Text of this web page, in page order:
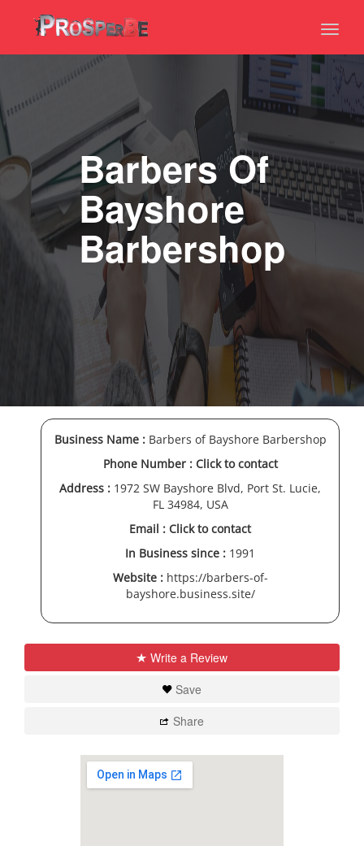
Toggle
Barbers Of
Bayshore
Barbershop
Business Name :Barbers of Bayshore Barbershop
Phone Number : Click to contact
Address : 1972 SW Bayshore Blvd, Port St. Lucie,
FL 34984, USA
Email : Click to contact
In Business since : 1991
Website : https://barbers-of-
bayshore.business.site/
Write a Review
Save
Share